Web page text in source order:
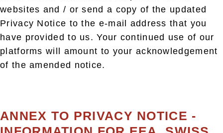
websites and / or send a copy of the updated
Privacy Notice to the e-mail address that you
have provided to us. Your continued use of our
platforms will amount to your acknowledgement
of the amended notice.
ANNEX TO PRIVACY NOTICE -